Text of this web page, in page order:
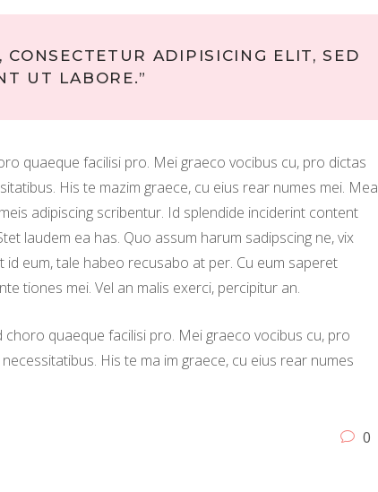
ADIPISICING ELIT, SED
UT LABORE.”
quaeque facilisi pro. Mei graeco vocibus cu, pro dictas
His te mazim graece, cu eius rear numes mei. Mea
adipiscing scribentur. Id splendide inciderint content
laudem ea has. Quo assum harum sadipscing ne, vix
eum, tale habeo recusabo at per. Cu eum saperet
tiones mei. Vel an malis exerci, percipitur an.
quaeque facilisi pro. Mei graeco vocibus cu, pro
His te ma im graece, cu eius rear numes
0